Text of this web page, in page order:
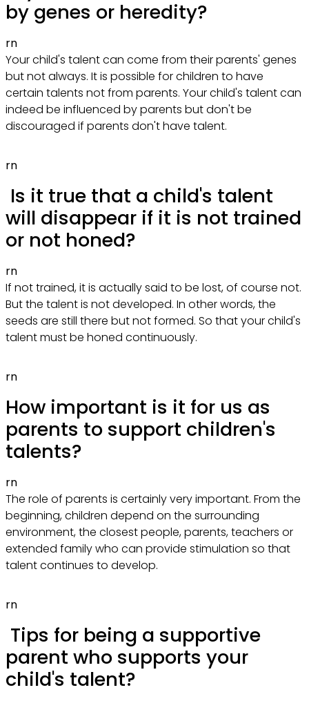
by genes or heredity?
rn
Your child's talent can come from their parents' genes
but not always. It is possible for children to have
certain talents not from parents. Your child's talent can
indeed be influenced by parents but don't be
discouraged if parents don't have talent.
rn
Is it true that a child's talent
will disappear if it is not trained
or not honed?
rn
If not trained, it is actually said to be lost, of course not.
But the talent is not developed. In other words, the
seeds are still there but not formed. So that your child's
talent must be honed continuously.
rn
How important is it for us as
parents to support children's
talents?
rn
The role of parents is certainly very important. From the
beginning, children depend on the surrounding
environment, the closest people, parents, teachers or
extended family who can provide stimulation so that
talent continues to develop.
rn
Tips for being a supportive
parent who supports your
child's talent?